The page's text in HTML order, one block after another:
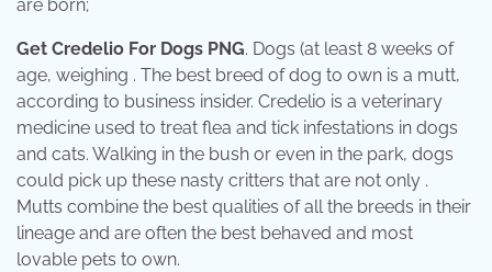
are born;
Get Credelio For Dogs PNG. Dogs (at least 8 weeks of
age, weighing . The best breed of dog to own is a mutt,
according to business insider. Credelio is a veterinary
medicine used to treat flea and tick infestations in dogs
and cats. Walking in the bush or even in the park, dogs
could pick up these nasty critters that are not only .
Mutts combine the best qualities of all the breeds in their
lineage and are often the best behaved and most
lovable pets to own.